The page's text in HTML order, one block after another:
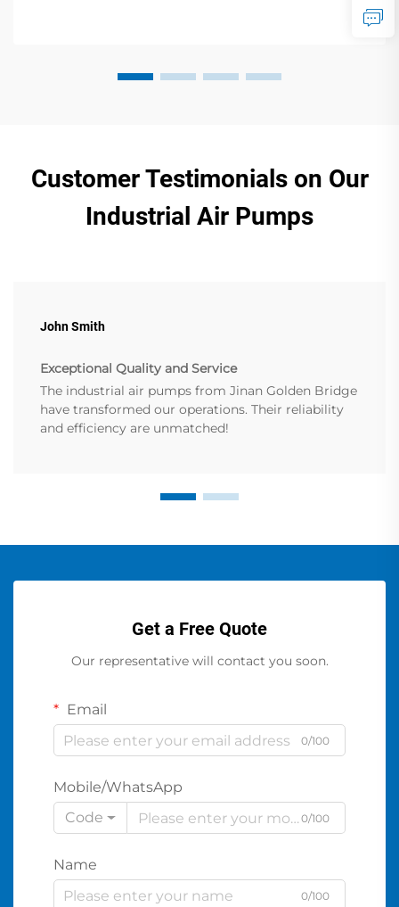
Customer Testimonials on Our
Industrial Air Pumps
John Smith
Exceptional Quality and Service
The industrial air pumps from Jinan Golden Bridge
have transformed our operations. Their reliability
and efficiency are unmatched!
Get a Free Quote
Our representative will contact you soon.
Email
0/100
Mobile/WhatsApp
Code
0/100
Name
0/100